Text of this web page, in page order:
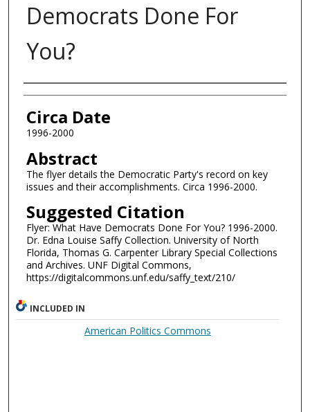
Democrats Done For
You?
Authors
Circa Date
1996-2000
Abstract
The flyer details the Democratic Party's record on key
issues and their accomplishments. Circa 1996-2000.
Suggested Citation
Flyer: What Have Democrats Done For You? 1996-2000.
Dr. Edna Louise Saffy Collection. University of North
Florida, Thomas G. Carpenter Library Special Collections
and Archives. UNF Digital Commons,
https://digitalcommons.unf.edu/saffy_text/210/
INCLUDED IN
American Politics Commons